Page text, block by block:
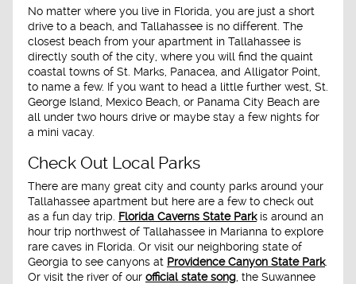
No matter where you live in Florida, you are just a short
drive to a beach, and Tallahassee is no different. The
closest beach from your apartment in Tallahassee is
directly south of the city, where you will find the quaint
coastal towns of St. Marks, Panacea, and Alligator Point,
to name a few. If you want to head a little further west, St.
George Island, Mexico Beach, or Panama City Beach are
all under two hours drive or maybe stay a few nights for
a mini vacay.
Check Out Local Parks
There are many great city and county parks around your
Tallahassee apartment but here are a few to check out
as a fun day trip. Florida Caverns State Parkis around an
hour trip northwest of Tallahassee in Marianna to explore
rare caves in Florida. Or visit our neighboring state of
Georgia to see canyons at Providence Canyon State Park.
Or visit the river of our official state song , the Suwannee